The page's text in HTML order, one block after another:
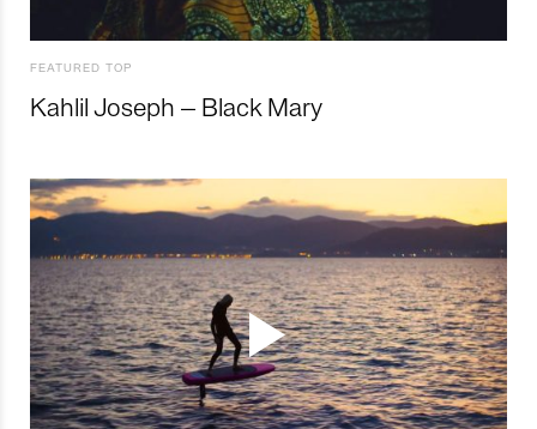
FEATURED TOP
Kahlil Joseph – Black Mary